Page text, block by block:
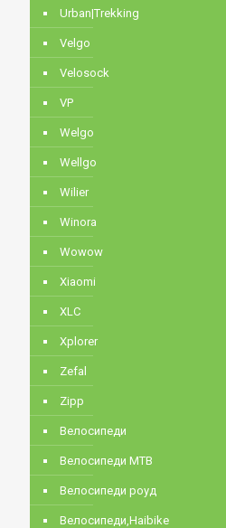
Urban|Trekking
Velgo
Velosock
VP
Welgo
Wellgo
Wilier
Winora
Wowow
Xiaomi
XLC
Xplorer
Zefal
Zipp
Велосипеди
Велосипеди MTB
Велосипеди роуд
Велосипеди,Haibike